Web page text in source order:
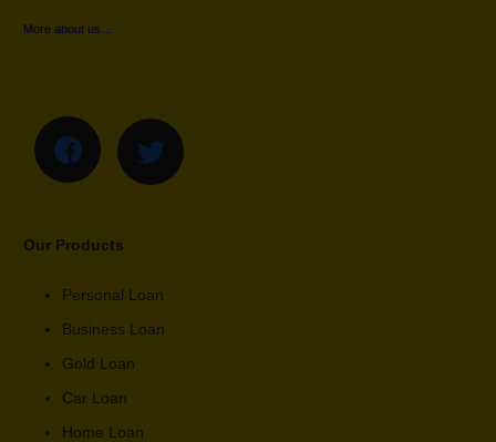
More about us…
Our Products
Personal Loan
Business Loan
Gold Loan
Car Loan
Home Loan